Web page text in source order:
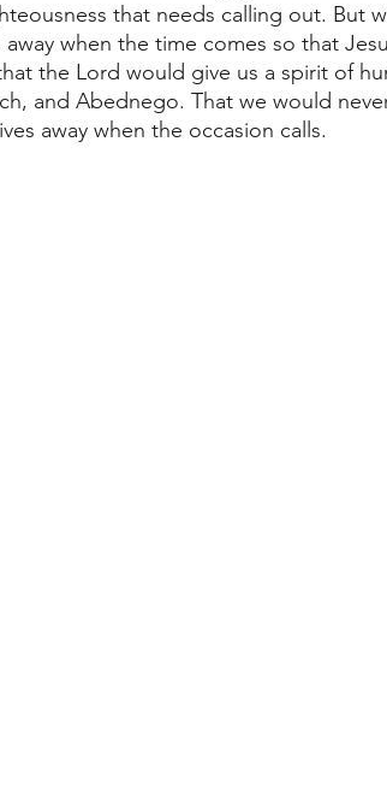
that needs calling out. But
away when the time comes so that
the Lord would give us a spirit of
and Abednego. That we would
away when the occasion calls.